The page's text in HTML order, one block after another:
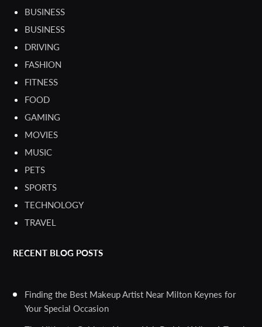
BUSINESS
BUSINESS
DRIVING
FASHION
FITNESS
FOOD
GAMING
MOVIES
MUSIC
PETS
SPORTS
TECHNOLOGY
TRAVEL
RECENT BLOG POSTS
Finding the Best Makeup Artist Near Milton Keynes for
Your Special Occasion